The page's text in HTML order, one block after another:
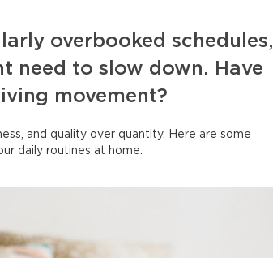
overbooked schedules,
need to slow down. Have
movement?
and quality over quantity. Here are some
daily routines at home.